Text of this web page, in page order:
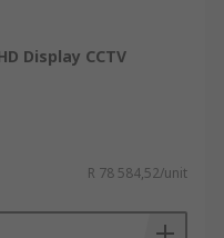
Display CCTV
R 78 584,52/unit